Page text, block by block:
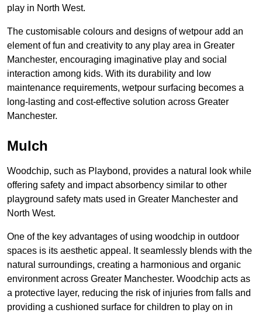
play in North West.
The customisable colours and designs of wetpour add an
element of fun and creativity to any play area in Greater
Manchester, encouraging imaginative play and social
interaction among kids. With its durability and low
maintenance requirements, wetpour surfacing becomes a
long-lasting and cost-effective solution across Greater
Manchester.
Mulch
Woodchip, such as Playbond, provides a natural look while
offering safety and impact absorbency similar to other
playground safety mats used in Greater Manchester and
North West.
One of the key advantages of using woodchip in outdoor
spaces is its aesthetic appeal. It seamlessly blends with the
natural surroundings, creating a harmonious and organic
environment across Greater Manchester. Woodchip acts as
a protective layer, reducing the risk of injuries from falls and
providing a cushioned surface for children to play on in